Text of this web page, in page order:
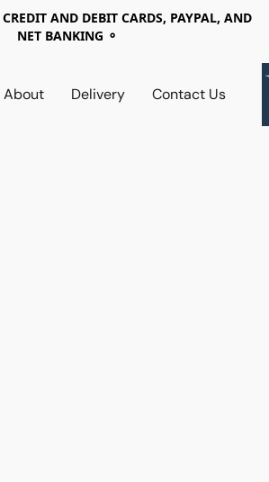
AND DEBIT CARDS, PAYPAL, AND
NET BANKING ⚬
About Delivery Contact Us